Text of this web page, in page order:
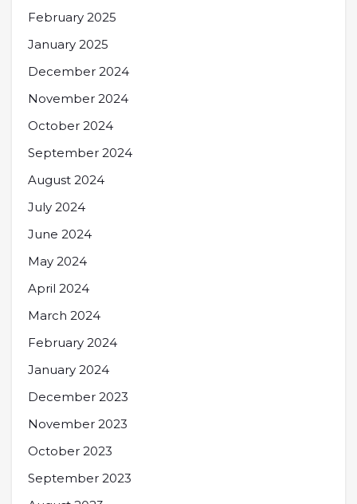
February 2025
January 2025
December 2024
November 2024
October 2024
September 2024
August 2024
July 2024
June 2024
May 2024
April 2024
March 2024
February 2024
January 2024
December 2023
November 2023
October 2023
September 2023